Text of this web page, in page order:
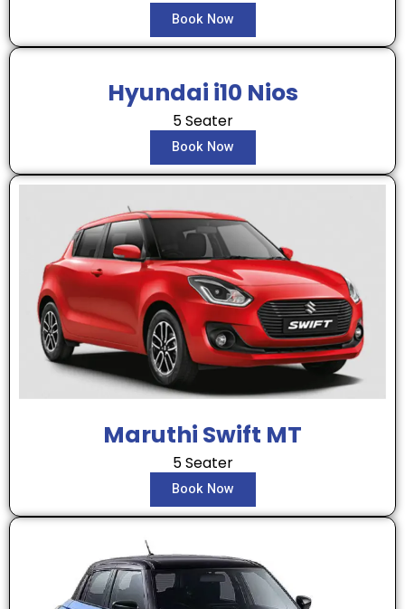
Book Now
Hyundai i10 Nios
5 Seater
Book Now
Maruthi Swift MT
5 Seater
Book Now